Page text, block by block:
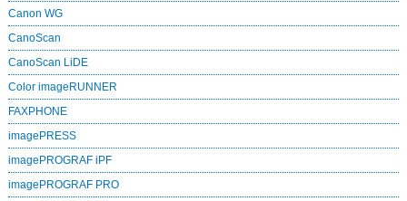
Canon WG
CanoScan
CanoScan LiDE
Color imageRUNNER
FAXPHONE
imagePRESS
imagePROGRAF iPF
imagePROGRAF PRO